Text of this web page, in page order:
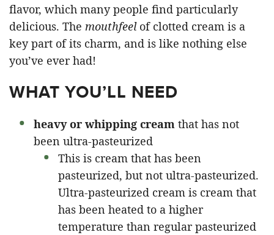
flavor, which many people find particularly
delicious. The mouthfeel of clotted cream is a
key part of its charm, and is like nothing else
you’ve ever had!
WHAT YOU’LL NEED
heavy or whipping cream that has not
been ultra-pasteurized
This is cream that has been
pasteurized, but not ultra-pasteurized.
Ultra-pasteurized cream is cream that
has been heated to a higher
temperature than regular pasteurized